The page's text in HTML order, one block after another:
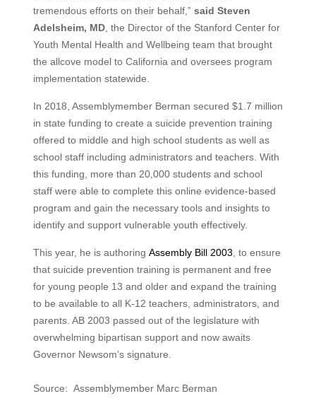
tremendous efforts on their behalf,” said Steven
Adelsheim, MD, the Director of the Stanford Center for
Youth Mental Health and Wellbeing team that brought
the allcove model to California and oversees program
implementation statewide.
In 2018, Assemblymember Berman secured $1.7 million
in state funding to create a suicide prevention training
offered to middle and high school students as well as
school staff including administrators and teachers. With
this funding, more than 20,000 students and school
staff were able to complete this online evidence‑based
program and gain the necessary tools and insights to
identify and support vulnerable youth effectively.
This year, he is authoring Assembly Bill 2003 , to ensure
that suicide prevention training is permanent and free
for young people 13 and older and expand the training
to be available to all K-12 teachers, administrators, and
parents. AB 2003 passed out of the legislature with
overwhelming bipartisan support and now awaits
Governor Newsom’s signature.
Source: Assemblymember Marc Berman